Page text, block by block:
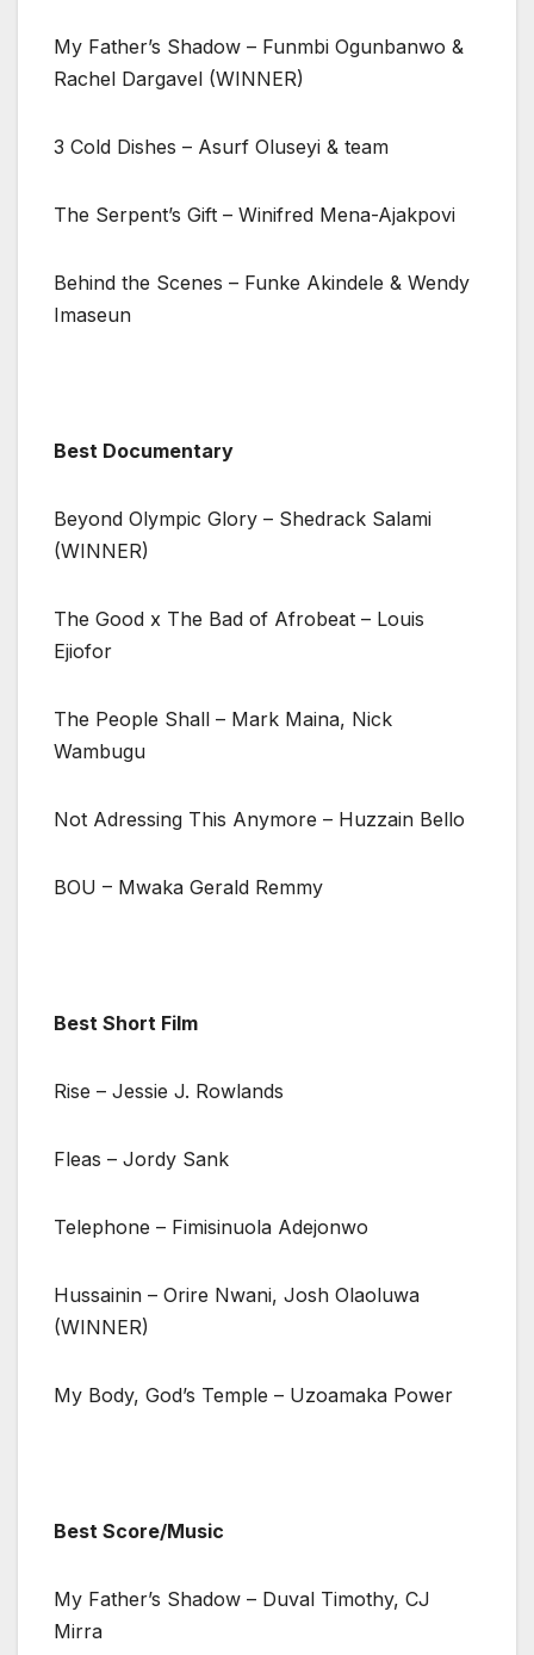
My Father’s Shadow – Funmbi Ogunbanwo &
Rachel Dargavel (WINNER)
3 Cold Dishes – Asurf Oluseyi & team
The Serpent’s Gift – Winifred Mena-Ajakpovi
Behind the Scenes – Funke Akindele & Wendy
Imaseun
Best Documentary
Beyond Olympic Glory – Shedrack Salami
(WINNER)
The Good x The Bad of Afrobeat – Louis
Ejiofor
The People Shall – Mark Maina, Nick
Wambugu
Not Adressing This Anymore – Huzzain Bello
BOU – Mwaka Gerald Remmy
Best Short Film
Rise – Jessie J. Rowlands
Fleas – Jordy Sank
Telephone – Fimisinuola Adejonwo
Hussainin – Orire Nwani, Josh Olaoluwa
(WINNER)
My Body, God’s Temple – Uzoamaka Power
Best Score/Music
My Father’s Shadow – Duval Timothy, CJ
Mirra